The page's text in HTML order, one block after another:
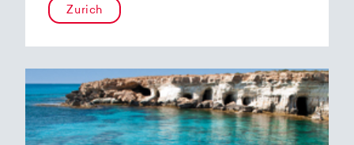
Zurich